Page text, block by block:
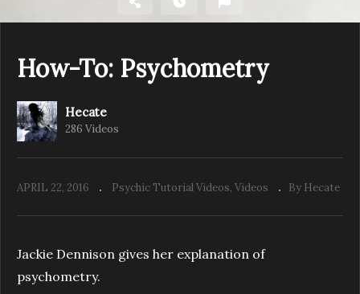
How-To: Psychometry
Hecate
286 Videos
APRIL 22, 2016 Psychic Tutorial Videos Videos By Hecate
Jackie Dennison gives her explanation of
psychometry.